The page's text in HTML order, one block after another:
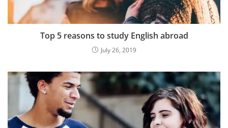
Top 5 reasons to study English abroad
July 26, 2019